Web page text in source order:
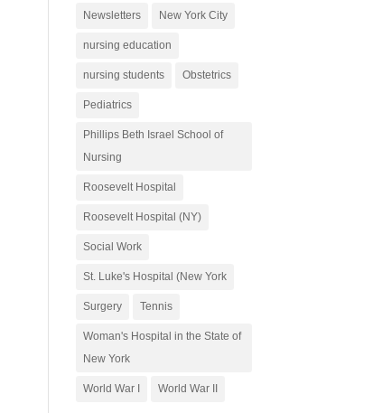
Newsletters New York City
nursing education
nursing students Obstetrics
Pediatrics
Phillips Beth Israel School of
Nursing
Roosevelt Hospital
Roosevelt Hospital (NY)
Social Work
St. Luke's Hospital (New York
Surgery Tennis
Woman's Hospital in the State of
New York
World War I World War II